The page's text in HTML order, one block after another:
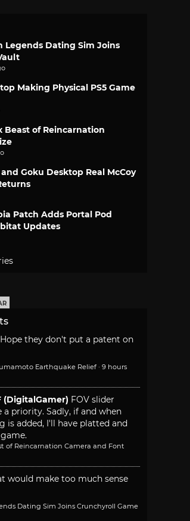
Legends Dating Sim Joins
Making Physical PS5 Game
Beast of Reincarnation
Goku Desktop Real McCoy
Patch Adds Portal Pod
Updates
Hope they don't put a patent on
Earthquake Relief · 9 hours
(DigitalGamer) FOV slider
a priority. Sadly, if and when
is added, I'll have platted and
of Reincarnation Camera and Font
would make too much sense
Dating Sim Joins Crunchyroll Game